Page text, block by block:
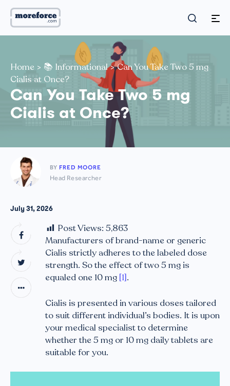
Home > 📚 Informational>Can You Take Two 5 mg
Cialis at Once?
Can You Take Two 5 mg
Cialis at Once?
BY FRED MOORE
Head Researcher
July 31, 2026
Post Views: 5,863
Manufacturers of brand-name or generic
Cialis strictly adheres to the labeled dose
strength. So the effect of two 5 mg is
equaled one 10 mg [1].
Cialis is presented in various doses tailored
to suit different individual’s bodies. It is upon
your medical specialist to determine
whether the 5 mg or 10 mg daily tablets are
suitable for you.